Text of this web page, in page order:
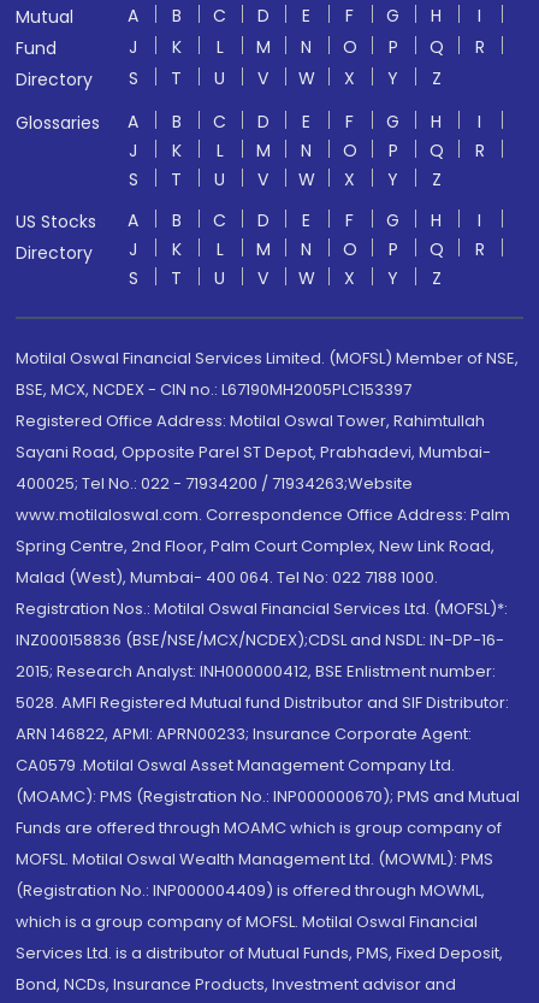
Mutual
Fund
Directory
A B C D E F G H
I
J
K L M N O P Q
R
S
T U V W X Y
Z
Glossaries
A B C D E F G H
I
J
K L M N O P Q
R
S
T U V W X Y
Z
US Stocks
Directory
A B C D E F G H
I
J
K L M N O P Q
R
S
T U V W X Y Z
Motilal Oswal Financial Services Limited. (MOFSL) Member of NSE,
BSE, MCX, NCDEX - CIN no.: L67190MH2005PLC153397
Registered Office Address: Motilal Oswal Tower, Rahimtullah
Sayani Road, Opposite Parel ST Depot, Prabhadevi, Mumbai-
400025; Tel No.: 022 - 71934200 / 71934263;Website
www.motilaloswal.com. Correspondence Office Address: Palm
Spring Centre, 2nd Floor, Palm Court Complex, New Link Road,
Malad (West), Mumbai- 400 064. Tel No: 022 7188 1000.
Registration Nos.: Motilal Oswal Financial Services Ltd. (MOFSL)*:
INZ000158836 (BSE/NSE/MCX/NCDEX);CDSL and NSDL: IN-DP-16-
2015; Research Analyst: INH000000412, BSE Enlistment number:
5028. AMFI Registered Mutual fund Distributor and SIF Distributor:
ARN 146822, APMI: APRN00233; Insurance Corporate Agent:
CA0579 .Motilal Oswal Asset Management Company Ltd.
(MOAMC): PMS (Registration No.: INP000000670); PMS and Mutual
Funds are offered through MOAMC which is group company of
MOFSL. Motilal Oswal Wealth Management Ltd. (MOWML): PMS
(Registration No.: INP000004409) is offered through MOWML,
which is a group company of MOFSL. Motilal Oswal Financial
Services Ltd. is a distributor of Mutual Funds, PMS, Fixed Deposit,
Bond, NCDs, Insurance Products, Investment advisor and